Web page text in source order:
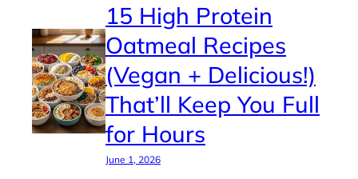
15 High Protein
Oatmeal Recipes
(Vegan + Delicious!)
That’ll Keep You Full
for Hours
June 1, 2026